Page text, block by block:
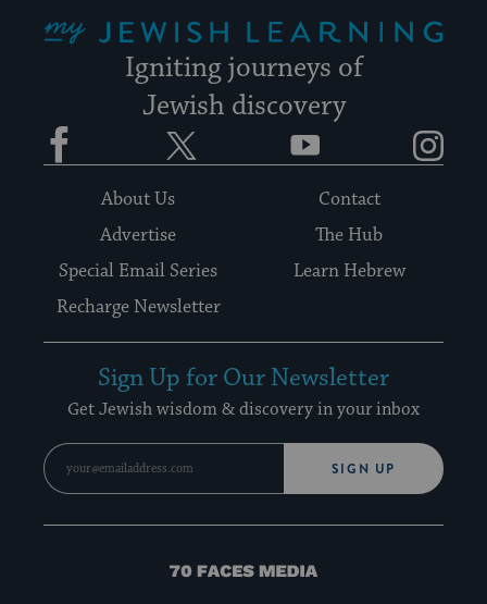
Igniting journeys of
Jewish discovery
Facebook YouTube
About Us
Contact
Advertise
The Hub
Special Email Series
Learn Hebrew
Recharge Newsletter
Sign Up for Our Newsletter
Get Jewish wisdom & discovery in your inbox
SIGN UP
70